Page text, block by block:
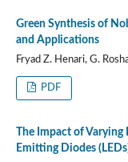
Green Synthesis of
and Applications
Fryad Z. Henari, G.
PDF
The Impact of
Emitting Diodes